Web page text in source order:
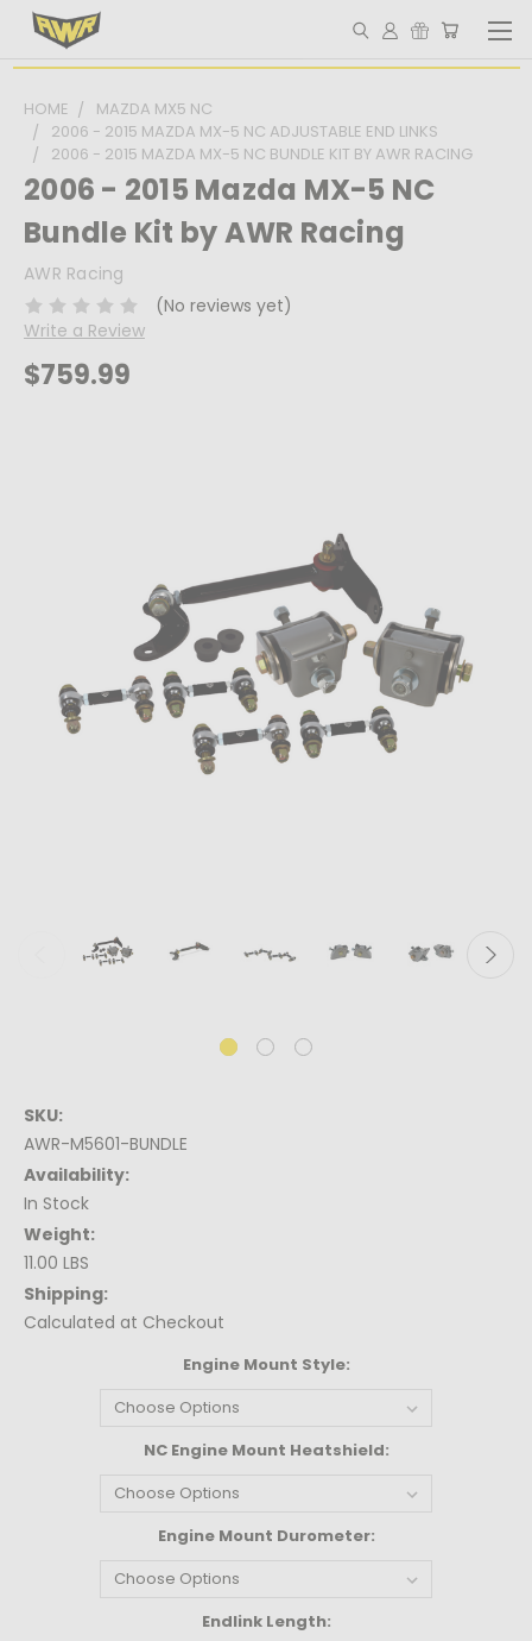
HOME
MAZDA MX5 NC
2006 - 2015 MAZDA MX-5 NC ADJUSTABLE END LINKS
2006 - 2015 MAZDA MX-5 NC BUNDLE KIT BY AWR RACING
2006 - 2015 Mazda MX-5 NC
Bundle Kit by AWR Racing
AWR Racing
(No reviews yet)
Write a Review
$759.99
SKU:
AWR-M5601-BUNDLE
Availability:
In Stock
Weight:
11.00 LBS
Shipping:
Calculated at Checkout
Engine Mount Style:
NC Engine Mount Heatshield:
Engine Mount Durometer:
Endlink Length: